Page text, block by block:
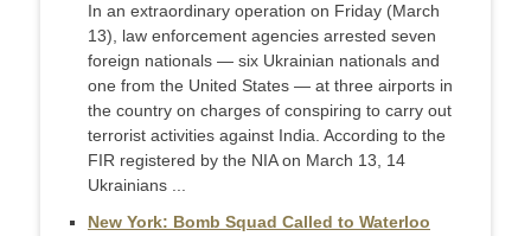
In an extraordinary operation on Friday (March
13), law enforcement agencies arrested seven
foreign nationals — six Ukrainian nationals and
one from the United States — at three airports in
the country on charges of conspiring to carry out
terrorist activities against India. According to the
FIR registered by the NIA on March 13, 14
Ukrainians ...
New York: Bomb Squad Called to Waterloo